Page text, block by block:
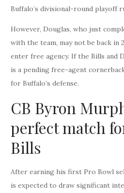
Buffalo’s divisional-round playoff
However, Douglas, who just
with the team, may not be back in
enter free agency. If the Bills and
is a pending free-agent
for Buffalo’s defense.
CB Byron
perfect match
Bills
After earning his first Pro Bowl
is expected to draw significant